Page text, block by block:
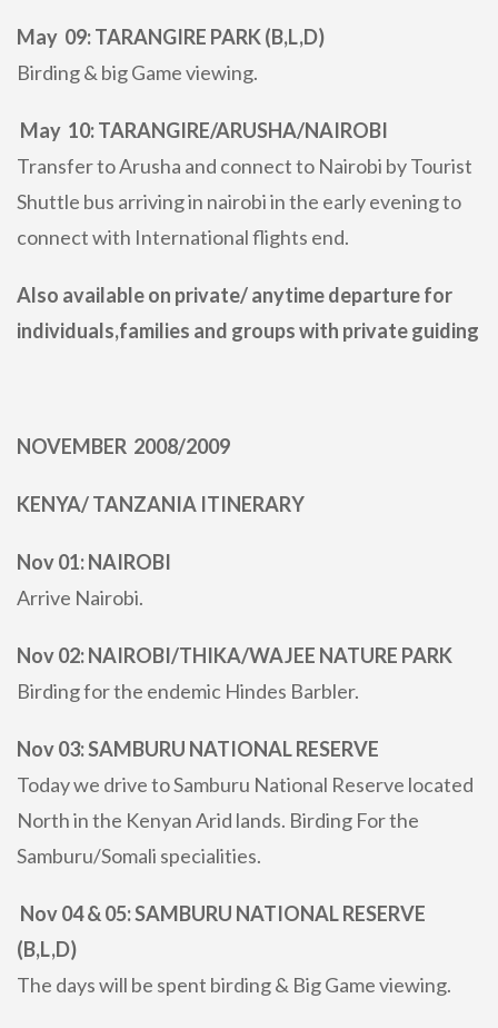
May 09: TARANGIRE PARK (B,L,D)
Birding & big Game viewing.
May 10: TARANGIRE/ARUSHA/NAIROBI
Transfer to Arusha and connect to Nairobi by Tourist
Shuttle bus arriving in nairobi in the early evening to
connect with International flights end.
Also available on private/ anytime departure for
individuals,families and groups with private guiding
NOVEMBER 2008/2009
KENYA/ TANZANIA ITINERARY
Nov 01: NAIROBI
Arrive Nairobi.
Nov 02: NAIROBI/THIKA/WAJEE NATURE PARK
Birding for the endemic Hindes Barbler.
Nov 03: SAMBURU NATIONAL RESERVE
Today we drive to Samburu National Reserve located
North in the Kenyan Arid lands. Birding For the
Samburu/Somali specialities.
Nov 04 & 05: SAMBURU NATIONAL RESERVE
(B,L,D)
The days will be spent birding & Big Game viewing.